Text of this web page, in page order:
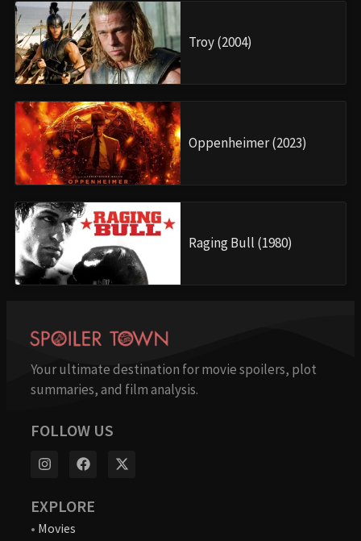
Troy (2004)
Oppenheimer (2023)
Raging Bull (1980)
Your ultimate destination for movie spoilers, plot
summaries, and film analysis.
FOLLOW US
EXPLORE
• Movies